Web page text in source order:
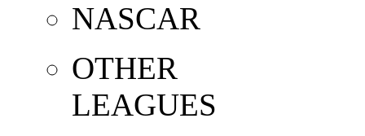
NASCAR
OTHER
LEAGUES